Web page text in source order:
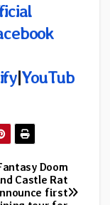
|YouTub
Doom
Castle Rat
first